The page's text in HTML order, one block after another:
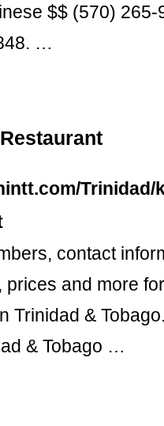
$$ (570)
…
Trinidad/
contact
and more
Trinidad &
& Tobago …